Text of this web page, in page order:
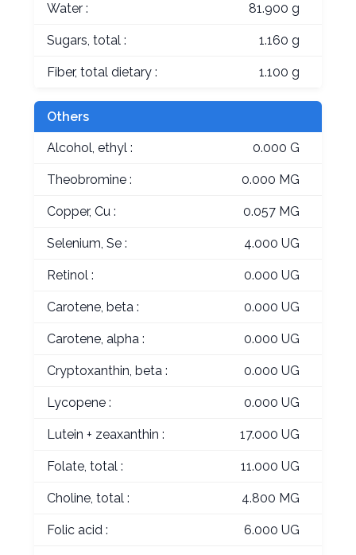
Water : 81.900 g
Sugars, total : 1.160 g
Fiber, total dietary : 1.100 g
Others
Alcohol, ethyl : 0.000 G
Theobromine : 0.000 MG
Copper, Cu : 0.057 MG
Selenium, Se : 4.000 UG
Retinol : 0.000 UG
Carotene, beta : 0.000 UG
Carotene, alpha : 0.000 UG
Cryptoxanthin, beta : 0.000 UG
Lycopene : 0.000 UG
Lutein + zeaxanthin : 17.000 UG
Folate, total : 11.000 UG
Choline, total : 4.800 MG
Folic acid : 6.000 UG